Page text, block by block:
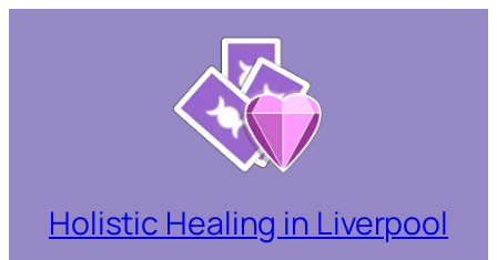
Holistic Healing in Liverpool